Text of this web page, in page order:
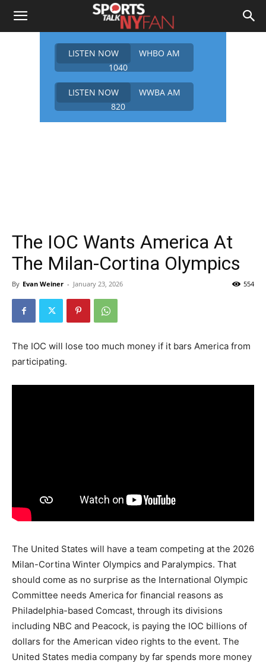
LISTEN NOW
WHBO AM
1040
LISTEN NOW
WWBA AM
820
The IOC Wants America At
The Milan-Cortina Olympics
By Evan Weiner - January 23, 2026 554
The IOC will lose too much money if it bars America from
participating.
The United States will have a team competing at the 2026
Milan-Cortina Winter Olympics and Paralympics. That
should come as no surprise as the International Olympic
Committee needs America for financial reasons as
Philadelphia-based Comcast, through its divisions
including NBC and Peacock, is paying the IOC billions of
dollars for the American video rights to the event. The
United States media company by far spends more money